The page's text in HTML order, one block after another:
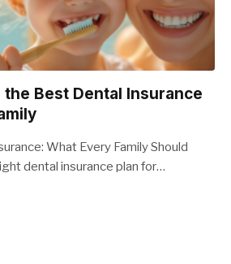
the Best Dental Insurance
What Every Family Should
dental insurance plan for…